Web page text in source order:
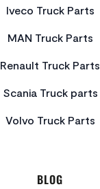
Iveco Truck Parts
MAN Truck Parts
Renault Truck Parts
Scania Truck parts
Volvo Truck Parts
BLOG